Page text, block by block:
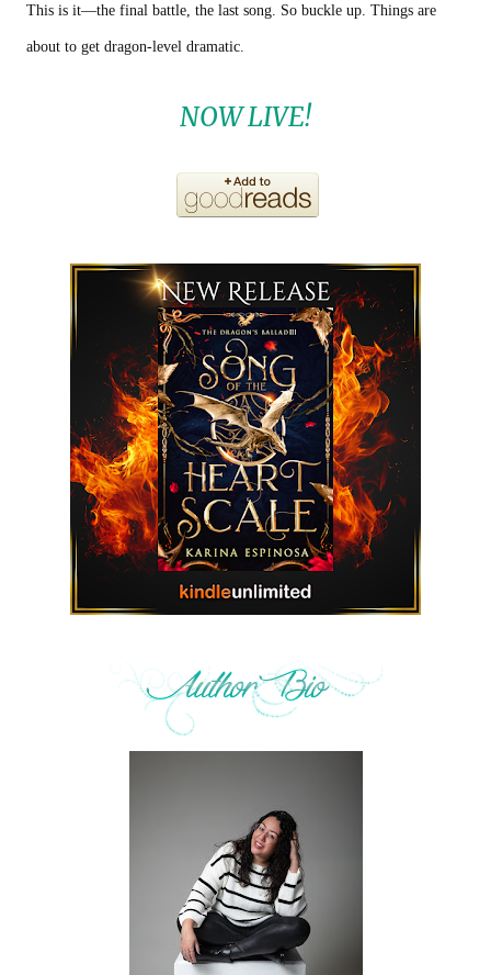
This is it—the final battle, the last song. So buckle up. Things are
about to get dragon-level dramatic.
NOW LIVE!